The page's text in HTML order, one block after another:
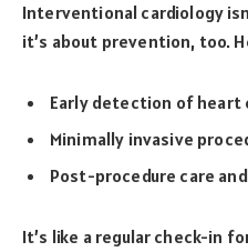
Interventional cardiology
it’s about prevention, too.
Early detection of heart
Minimally invasive
Post-procedure care
It’s like a regular check-in